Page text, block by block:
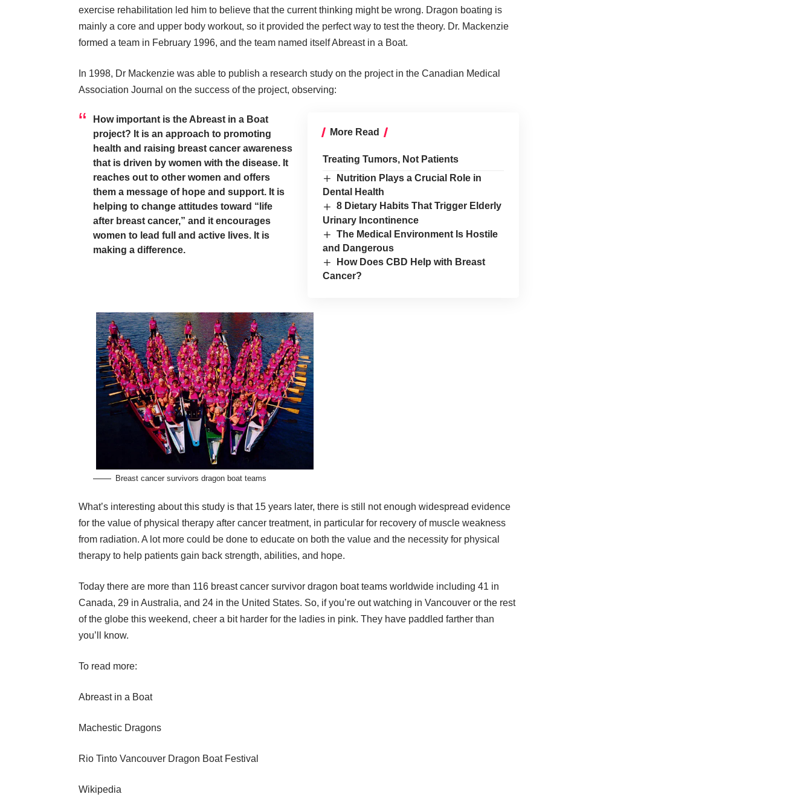
exercise rehabilitation led him to believe that the current thinking might be wrong. Dragon boating is
mainly a core and upper body workout, so it provided the perfect way to test the theory. Dr. Mackenzie
formed a team in February 1996, and the team named itself Abreast in a Boat.
In 1998, Dr Mackenzie was able to publish a research study on the project in the Canadian Medical
Association Journal on the success of the project, observing:
More Read
Treating Tumors, Not Patients
Nutrition Plays a Crucial Role in
Dental Health
8 Dietary Habits That Trigger Elderly
Urinary Incontinence
The Medical Environment Is Hostile
and Dangerous
How Does CBD Help with Breast
Cancer?
How important is the Abreast in a Boat
project? It is an approach to promoting
health and raising breast cancer awareness
that is driven by women with the disease. It
reaches out to other women and offers
them a message of hope and support. It is
helping to change attitudes toward “life
after breast cancer,” and it encourages
women to lead full and active lives. It is
making a difference.
Breast cancer survivors dragon boat teams
What’s interesting about this study is that 15 years later, there is still not enough widespread evidence
for the value of physical therapy after cancer treatment, in particular for recovery of muscle weakness
from radiation. A lot more could be done to educate on both the value and the necessity for physical
therapy to help patients gain back strength, abilities, and hope.
Today there are more than 116 breast cancer survivor dragon boat teams worldwide including 41 in
Canada, 29 in Australia, and 24 in the United States. So, if you’re out watching in Vancouver or the rest
of the globe this weekend, cheer a bit harder for the ladies in pink. They have paddled farther than
you’ll know.
To read more:
Abreast in a Boat
Machestic Dragons
Rio Tinto Vancouver Dragon Boat Festival
Wikipedia